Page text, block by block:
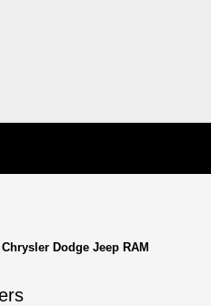
Dodge Jeep RAM